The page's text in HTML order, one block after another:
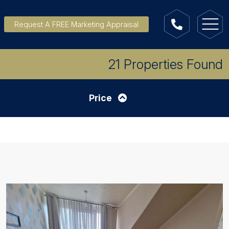
Request A FREE Marketing Appraisal
21 Properties Found
Price